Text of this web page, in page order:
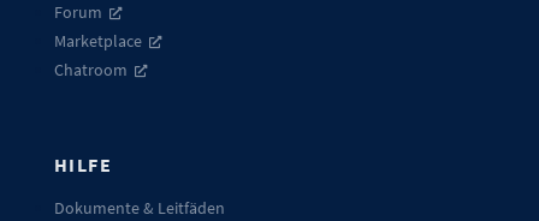
Forum
Marketplace
Chatroom
HILFE
Dokumente & Leitfäden